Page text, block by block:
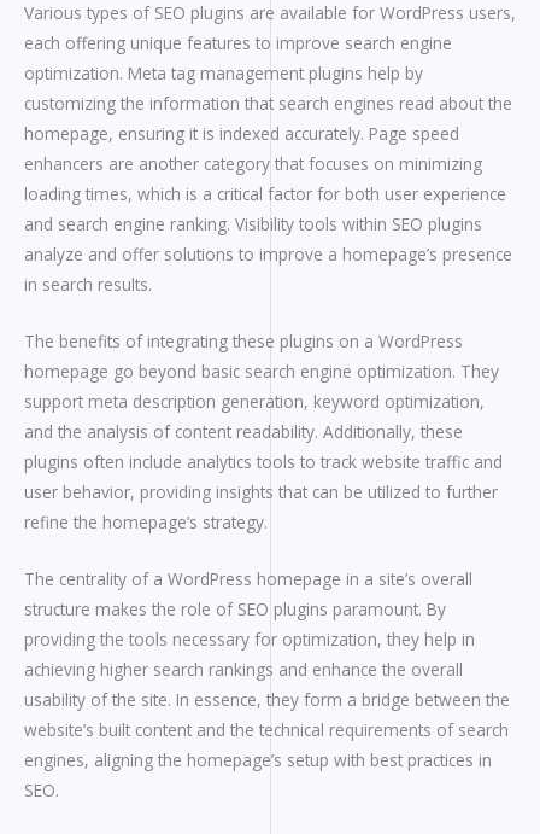
Various types of SEO plugins are available for WordPress users,
each offering unique features to improve search engine
optimization. Meta tag management plugins help by
customizing the information that search engines read about the
homepage, ensuring it is indexed accurately. Page speed
enhancers are another category that focuses on minimizing
loading times, which is a critical factor for both user experience
and search engine ranking. Visibility tools within SEO plugins
analyze and offer solutions to improve a homepage’s presence
in search results.
The benefits of integrating these plugins on a WordPress
homepage go beyond basic search engine optimization. They
support meta description generation, keyword optimization,
and the analysis of content readability. Additionally, these
plugins often include analytics tools to track website traffic and
user behavior, providing insights that can be utilized to further
refine the homepage’s strategy.
The centrality of a WordPress homepage in a site’s overall
structure makes the role of SEO plugins paramount. By
providing the tools necessary for optimization, they help in
achieving higher search rankings and enhance the overall
usability of the site. In essence, they form a bridge between the
website’s built content and the technical requirements of search
engines, aligning the homepage’s setup with best practices in
SEO.